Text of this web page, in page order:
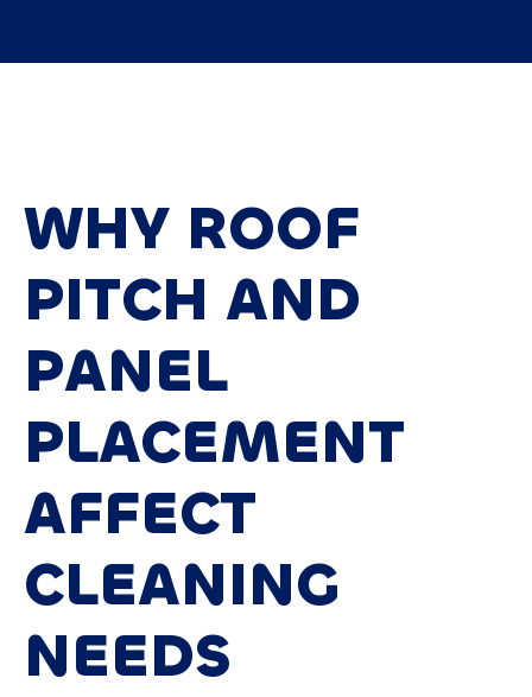
WHY ROOF
PITCH AND
PANEL
PLACEMENT
AFFECT
CLEANING
NEEDS